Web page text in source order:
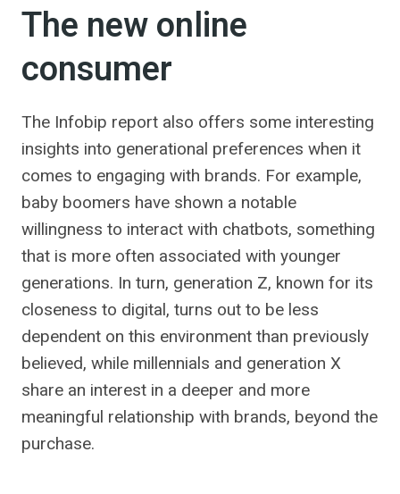
The new online
consumer
The Infobip report also offers some interesting
insights into generational preferences when it
comes to engaging with brands. For example,
baby boomers have shown a notable
willingness to interact with chatbots, something
that is more often associated with younger
generations. In turn, generation Z, known for its
closeness to digital, turns out to be less
dependent on this environment than previously
believed, while millennials and generation X
share an interest in a deeper and more
meaningful relationship with brands, beyond the
purchase.